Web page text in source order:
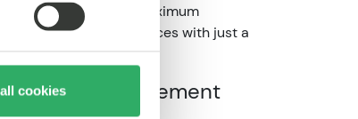
cookies
and designed for maximum
high-quality experiences with just a
content management